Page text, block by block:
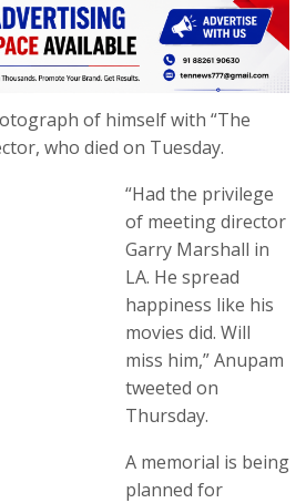
of himself with “The
who died on Tuesday.
“Had the privilege
of meeting director
Garry Marshall in
LA. He spread
happiness like his
movies did. Will
miss him,” Anupam
tweeted on
Thursday.
A memorial is being
planned for